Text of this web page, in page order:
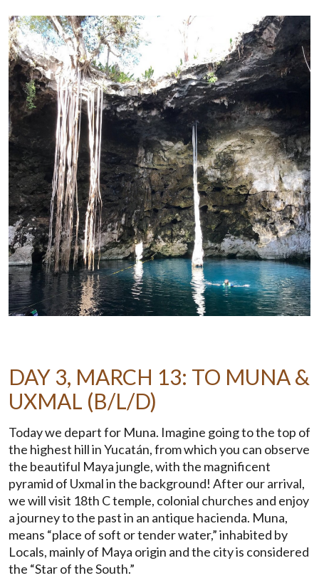
DAY 3, MARCH 13: TO MUNA &
UXMAL (B/L/D)
Today we depart for Muna. Imagine going to the top of
the highest hill in Yucatán, from which you can observe
the beautiful Maya jungle, with the magnificent
pyramid of Uxmal in the background! After our arrival,
we will visit 18th C temple, colonial churches and enjoy
a journey to the past in an antique hacienda. Muna,
means “place of soft or tender water,” inhabited by
Locals, mainly of Maya origin and the city is considered
the “Star of the South.”